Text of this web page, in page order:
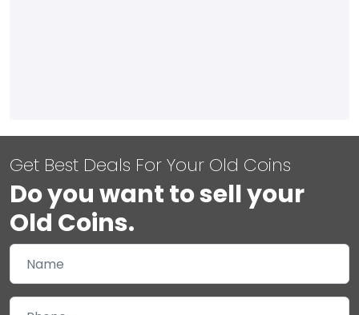
Get Best Deals For Your Old Coins
Do you want to sell your
Old Coins.